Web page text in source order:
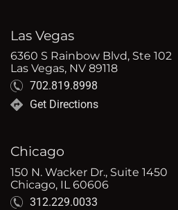
Las Vegas
6360 S Rainbow Blvd, Ste 102
Las Vegas, NV 89118
702.819.8998
Get Directions
Chicago
150 N. Wacker Dr., Suite 1450
Chicago, IL 60606
312.229.0033